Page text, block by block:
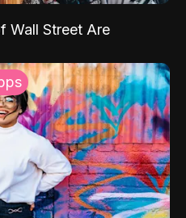
Wall Street Are